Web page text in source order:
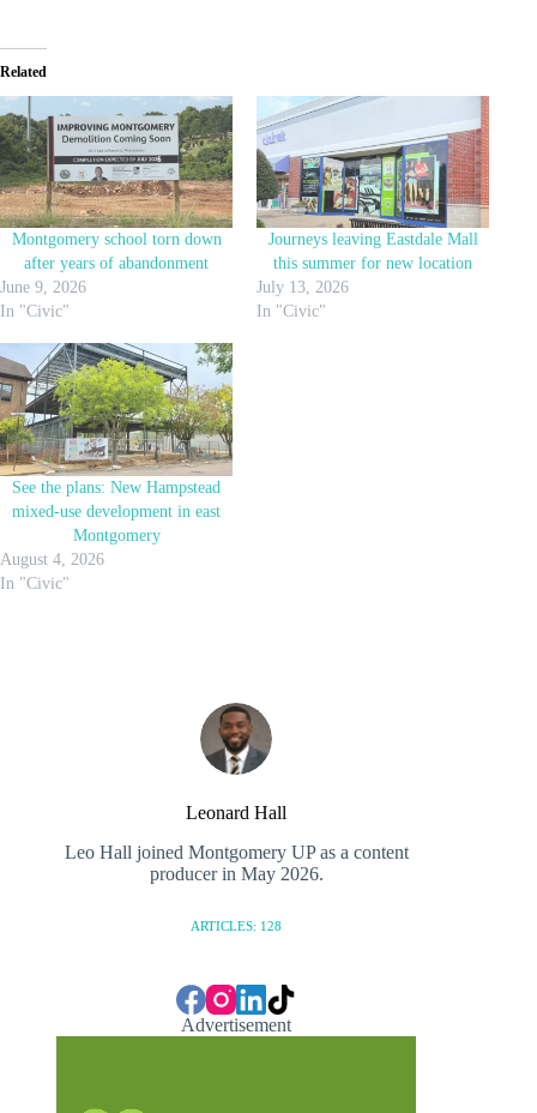
Related
Montgomery school torn down
after years of abandonment
June 9, 2026
In "Civic"
Journeys leaving Eastdale Mall
this summer for new location
July 13, 2026
In "Civic"
See the plans: New Hampstead
mixed-use development in east
Montgomery
August 4, 2026
In "Civic"
Leonard Hall
Leo Hall joined Montgomery UP as a content
producer in May 2026.
ARTICLES: 128
Advertisement